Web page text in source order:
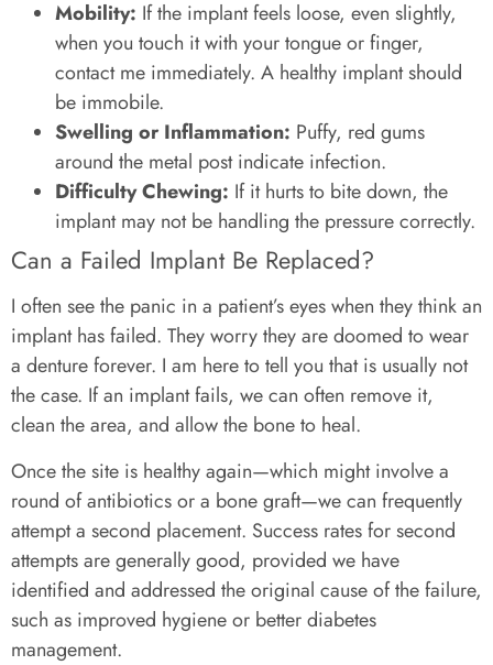
Mobility: If the implant feels loose, even slightly,
when you touch it with your tongue or finger,
contact me immediately. A healthy implant should
be immobile.
Swelling or Inflammation: Puffy, red gums
around the metal post indicate infection.
Difficulty Chewing: If it hurts to bite down, the
implant may not be handling the pressure correctly.
Can a Failed Implant Be Replaced?
I often see the panic in a patient’s eyes when they think an
implant has failed. They worry they are doomed to wear
a denture forever. I am here to tell you that is usually not
the case. If an implant fails, we can often remove it,
clean the area, and allow the bone to heal.
Once the site is healthy again—which might involve a
round of antibiotics or a bone graft—we can frequently
attempt a second placement. Success rates for second
attempts are generally good, provided we have
identified and addressed the original cause of the failure,
such as improved hygiene or better diabetes
management.